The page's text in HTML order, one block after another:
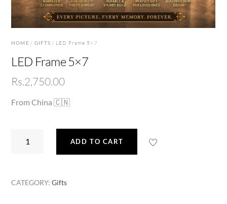
HOME / GIFTS/ LED Frame 5×7
LED Frame 5×7
Rs.2,750.00
From China 🇨🇳
ADD TO CART
CATEGORY:Gifts